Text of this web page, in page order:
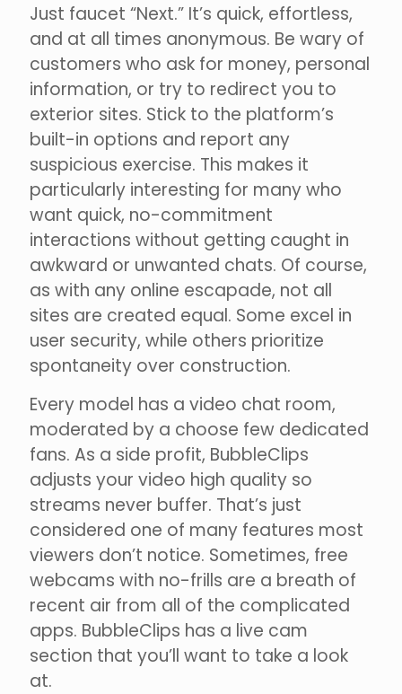
Just faucet “Next.” It’s quick, effortless,
and at all times anonymous. Be wary of
customers who ask for money, personal
information, or try to redirect you to
exterior sites. Stick to the platform’s
built-in options and report any
suspicious exercise. This makes it
particularly interesting for many who
want quick, no-commitment
interactions without getting caught in
awkward or unwanted chats. Of course,
as with any online escapade, not all
sites are created equal. Some excel in
user security, while others prioritize
spontaneity over construction.
Every model has a video chat room,
moderated by a choose few dedicated
fans. As a side profit, BubbleClips
adjusts your video high quality so
streams never buffer. That’s just
considered one of many features most
viewers don’t notice. Sometimes, free
webcams with no-frills are a breath of
recent air from all of the complicated
apps. BubbleClips has a live cam
section that you’ll want to take a look
at.